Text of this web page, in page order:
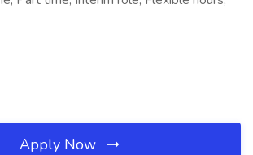
Apply Now